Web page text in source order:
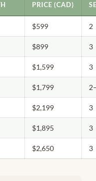
PRICE (CAD)
$599 2
$899 3
$1,599 3
$1,799
$2,199 3
$1,895 3
$2,650 3